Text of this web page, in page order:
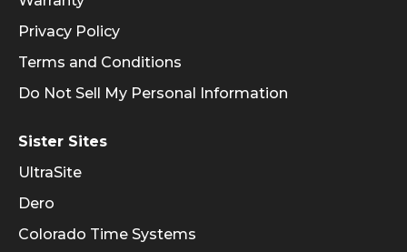
Privacy Policy
Terms and Conditions
Do Not Sell My Personal Information
Sister Sites
UltraSite
Dero
Colorado Time Systems